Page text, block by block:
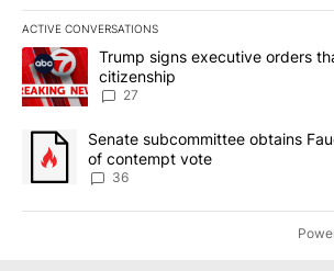
ACTIVE CONVERSATIONS
The following is a list of the most
A trending article titled "Trump signs
Trump signs executive orders
citizenship
27
A trending article titled "Senate
Senate subcommittee obtains
of contempt vote
36